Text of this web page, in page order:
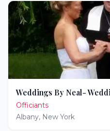
Weddings By Neal-
Officiants
Albany, New York